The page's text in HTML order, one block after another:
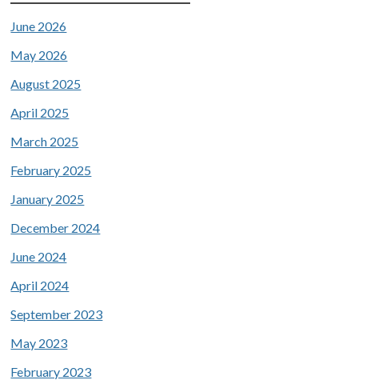
June 2026
May 2026
August 2025
April 2025
March 2025
February 2025
January 2025
December 2024
June 2024
April 2024
September 2023
May 2023
February 2023